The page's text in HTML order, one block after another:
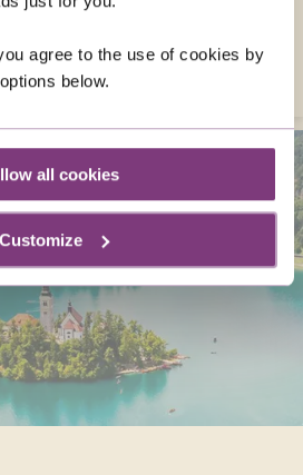
agree to the use of cookies by
below.
all cookies
Customize
AUSTRIA